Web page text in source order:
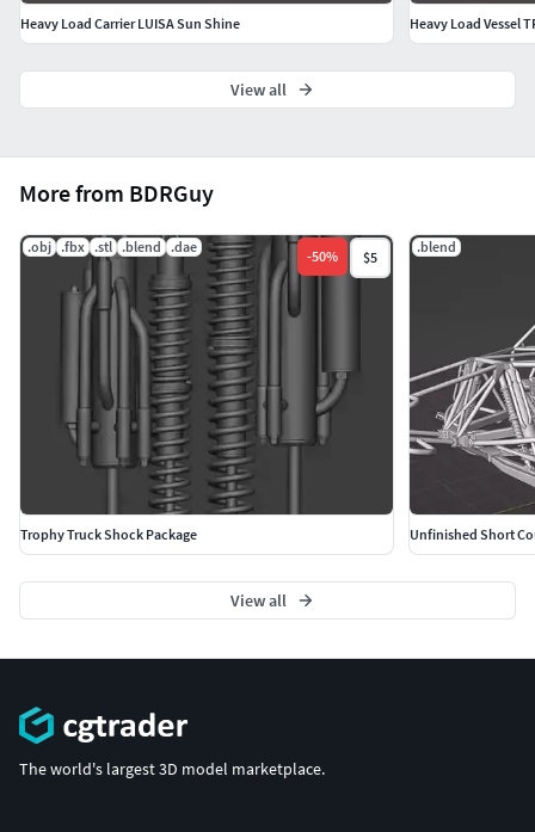
More from BDRGuy
.obj .fbx .stl .blend .dae
-50% $5
Trophy Truck Shock Package
.blend
Unfinished Short
View all
Heavy Load Carrier LUISA Sun Shine Heavy Load Vessel
View all
The world's largest 3D model marketplace.